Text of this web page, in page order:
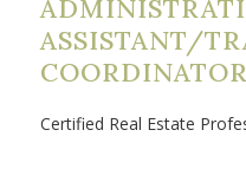
ASSISTANT/
COORDINATOR
Certified Real Estate